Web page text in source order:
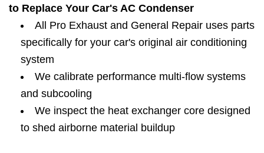
to Replace Your Car's AC Condenser
All Pro Exhaust and General Repair uses parts
specifically for your car's original air conditioning
system
We calibrate performance multi-flow systems
and subcooling
We inspect the heat exchanger core designed
to shed airborne material buildup